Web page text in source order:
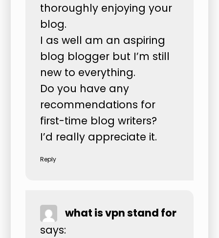
thoroughly enjoying your
blog.
I as well am an aspiring
blog blogger but I’m still
new to everything.
Do you have any
recommendations for
first-time blog writers?
I’d really appreciate it.
Reply
what is vpn stand for
says: